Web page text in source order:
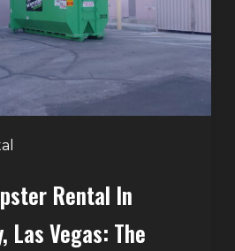
Rental In
Las Vegas: The